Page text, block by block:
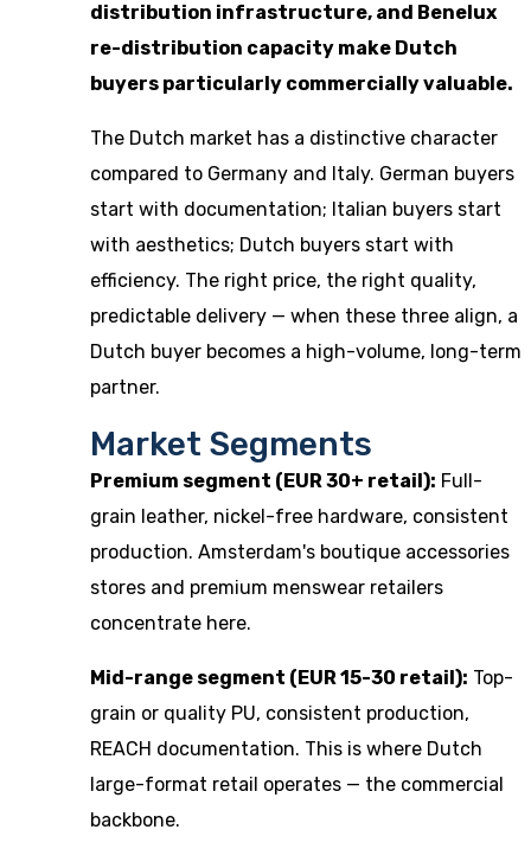
distribution infrastructure, and Benelux
re-distribution capacity make Dutch
buyers particularly commercially valuable.
The Dutch market has a distinctive character
compared to Germany and Italy. German buyers
start with documentation; Italian buyers start
with aesthetics; Dutch buyers start with
efficiency. The right price, the right quality,
predictable delivery — when these three align, a
Dutch buyer becomes a high-volume, long-term
partner.
Market Segments
Premium segment (EUR 30+ retail): Full-
grain leather, nickel-free hardware, consistent
production. Amsterdam's boutique accessories
stores and premium menswear retailers
concentrate here.
Mid-range segment (EUR 15-30 retail): Top-
grain or quality PU, consistent production,
REACH documentation. This is where Dutch
large-format retail operates — the commercial
backbone.